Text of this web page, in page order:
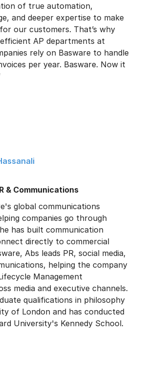
of true automation,
and deeper expertise to make
our customers. That’s why
AP departments at
rely on Basware to handle
per year. Basware. Now it
& Communications
global communications
companies go through
has built communication
directly to commercial
Abs leads PR, social media,
helping the company
Management
media and executive channels.
qualifications in philosophy
of London and has conducted
University's Kennedy School.